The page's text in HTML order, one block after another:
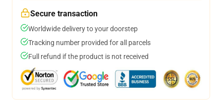
Secure transaction
Worldwide delivery to your doorstep
Tracking number provided for all parcels
Full refund if the product is not received